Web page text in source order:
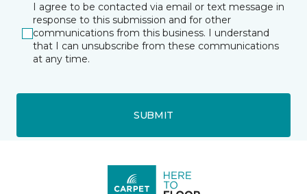
I agree to be contacted via email or text message in
response to this submission and for other
communications from this business. I understand
that I can unsubscribe from these communications
at any time.
SUBMIT